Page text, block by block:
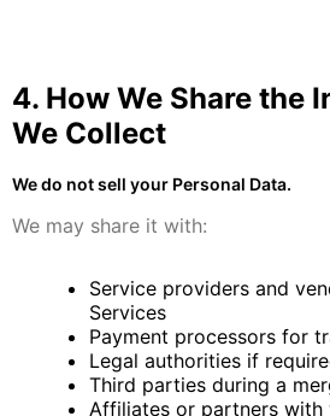
4. How We Share the
We Collect
We do not sell your Personal Data.
We may share it with:
Service providers and
Services
Payment processors for
Legal authorities if
Third parties during a
Affiliates or partners with